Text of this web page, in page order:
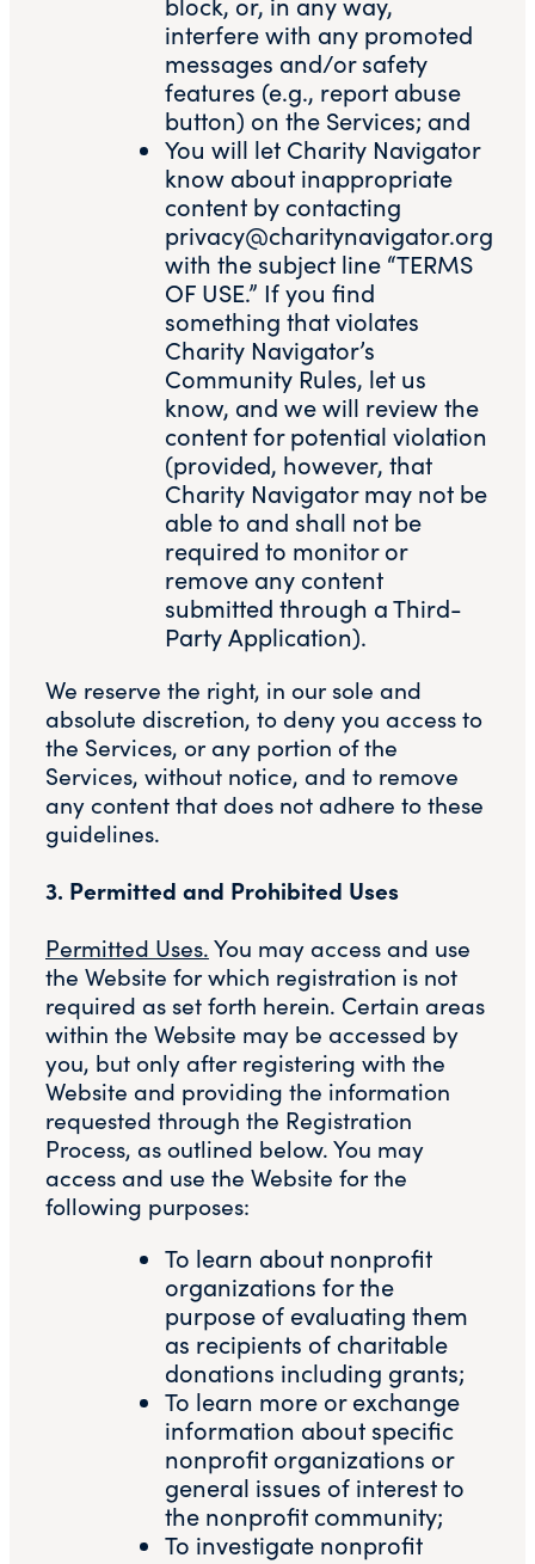
interfere with any promoted
messages and/or safety
features (e.g., report abuse
button) on the Services; and
You will let Charity Navigator
know about inappropriate
content by contacting
privacy@charitynavigator.org
with the subject line “TERMS
OF USE.” If you find
something that violates
Charity Navigator’s
Community Rules, let us
know, and we will review the
content for potential violation
(provided, however, that
Charity Navigator may not be
able to and shall not be
required to monitor or
remove any content
submitted through a Third-
Party Application).
We reserve the right, in our sole and
absolute discretion, to deny you access to
the Services, or any portion of the
Services, without notice, and to remove
any content that does not adhere to these
guidelines.
3. Permitted and Prohibited Uses
Permitted Uses.You may access and use
the Website for which registration is not
required as set forth herein. Certain areas
within the Website may be accessed by
you, but only after registering with the
Website and providing the information
requested through the Registration
Process, as outlined below. You may
access and use the Website for the
following purposes:
To learn about nonprofit
organizations for the
purpose of evaluating them
as recipients of charitable
donations including grants;
To learn more or exchange
information about specific
nonprofit organizations or
general issues of interest to
the nonprofit community;
To investigate nonprofit